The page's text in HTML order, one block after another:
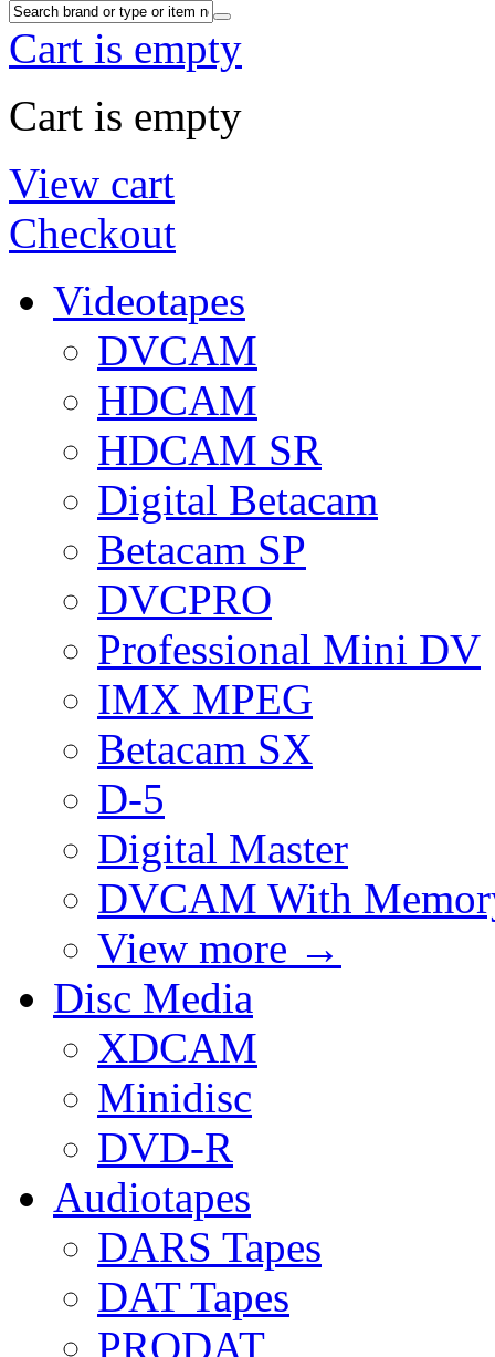
Cart is empty
Cart is empty
View cart
Checkout
Videotapes
DVCAM
HDCAM
HDCAM SR
Digital Betacam
Betacam SP
DVCPRO
Professional Mini DV
IMX MPEG
Betacam SX
D-5
Digital Master
DVCAM With
View more →
Disc Media
XDCAM
Minidisc
DVD-R
Audiotapes
DARS Tapes
DAT Tapes
PRODAT